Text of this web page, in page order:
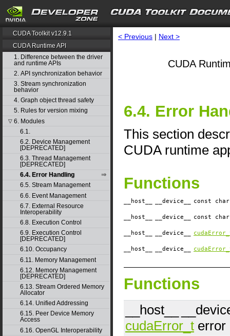
CUDA Toolkit v12.9.1
CUDA Runtime API
1. Difference between the driver
and runtime APIs
2. API synchronization behavior
3. Stream synchronization
behavior
4. Graph object thread safety
5. Rules for version mixing
▽ 6. Modules
6.1.
6.2. Device Management
[DEPRECATED]
6.3. Thread Management
[DEPRECATED]
6.4. Error Handling
6.5. Stream Management
6.6. Event Management
6.7. External Resource
Interoperability
6.8. Execution Control
6.9. Execution Control
[DEPRECATED]
6.10. Occupancy
6.11. Memory Management
6.12. Memory Management
[DEPRECATED]
6.13. Stream Ordered Memory
Allocator
6.14. Unified Addressing
6.15. Peer Device Memory
Access
6.16. OpenGL Interoperability
< Previous | Next >
CUDA
6.4. Error
This section
CUDA runtime
Functions
__host__ __device__ ​const
__host__ __device__ ​const
__host__ __device__
__host__ __device__
Functions
__host__
cudaError_t error